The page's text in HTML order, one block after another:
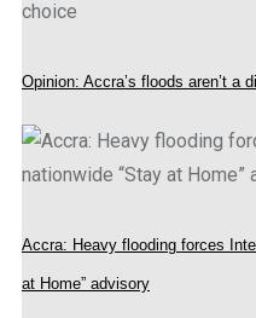
Opinion: Accra’s floods aren’t a
Accra: Heavy flooding forces
at Home” advisory